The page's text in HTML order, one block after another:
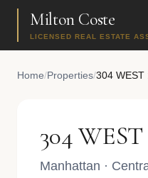
Milton Coste
LICENSED REAL ESTATE
Home/Properties/304 WEST
304
Manhattan ·